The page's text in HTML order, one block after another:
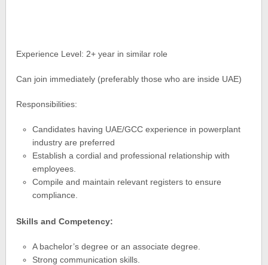
Experience Level: 2+ year in similar role
Can join immediately (preferably those who are inside UAE)
Responsibilities:
Candidates having UAE/GCC experience in powerplant
industry are preferred
Establish a cordial and professional relationship with
employees.
Compile and maintain relevant registers to ensure
compliance.
Skills and Competency:
A bachelor’s degree or an associate degree.
Strong communication skills.